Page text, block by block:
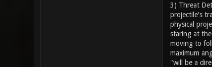
3) Threat
projectile's
physical
staring at
moving to
maximum
"will be a